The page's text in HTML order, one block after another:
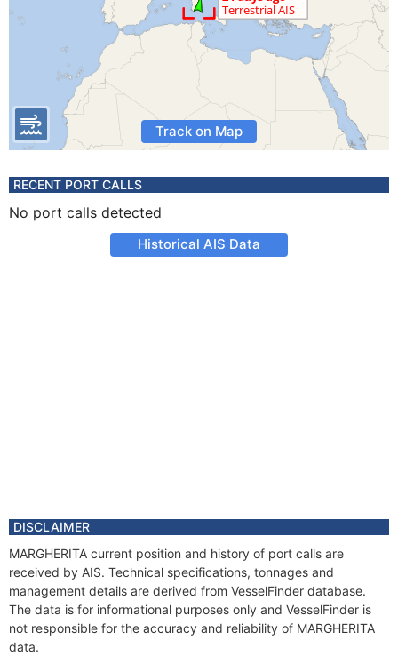
Track on Map
RECENT PORT CALLS
No port calls detected
Historical AIS Data
DISCLAIMER
MARGHERITA current position and history of port calls are
received by AIS. Technical specifications, tonnages and
management details are derived from VesselFinder database.
The data is for informational purposes only and VesselFinder is
not responsible for the accuracy and reliability of MARGHERITA
data.